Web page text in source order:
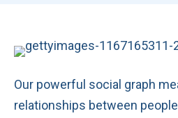
Our powerful social graph
relationships between